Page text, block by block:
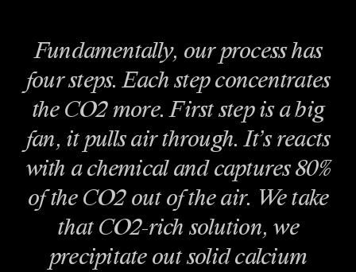
Fundamentally, our process has
four steps. Each step concentrates
the CO2 more. First step is a big
fan, it pulls air through. It’s reacts
with a chemical and captures 80%
of the CO2 out of the air. We take
that CO2-rich solution, we
precipitate out solid calcium